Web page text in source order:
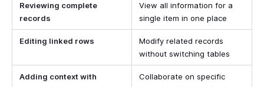
Reviewing complete
records
View all information for a
single item in one place
Editing linked rows
Modify related records
without switching tables
Adding context with
Collaborate on specific